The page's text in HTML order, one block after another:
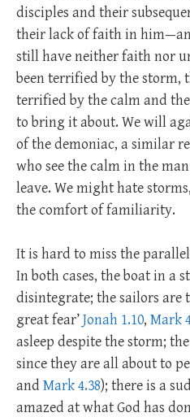
disciples and their
their lack of faith in
still have neither faith nor
been terrified by the storm,
terrified by the calm and
to bring it about. We will
of the demoniac, a similar
who see the calm in the
leave. We might hate
the comfort of familiarity.
It is hard to miss the
In both cases, the boat in a
disintegrate; the sailors are
great fear’Jonah 1.10, Mark
asleep despite the storm;
since they are all about to
and Mark 4.38); there is a
amazed at what God has